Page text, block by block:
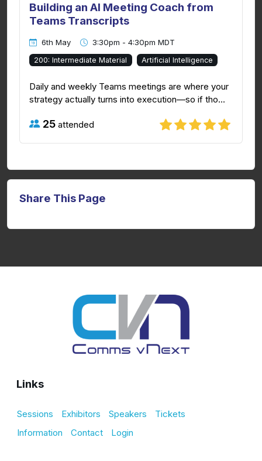
Building an AI Meeting Coach from
Teams Transcripts
6th May 3:30pm - 4:30pm MDT
200: Intermediate Material Artificial Intelligence
Daily and weekly Teams meetings are where your
strategy actually turns into execution—so if tho...
25 attended
Share This Page
Links
Sessions Exhibitors Speakers
Tickets
Information
Contact Login